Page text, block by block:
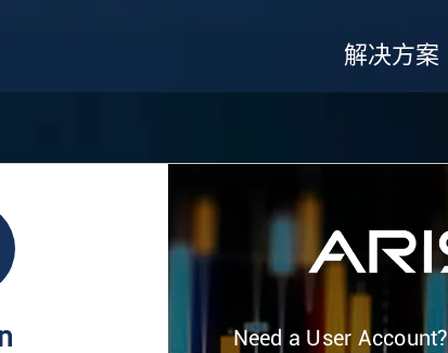
解决方案
Need a User Account?